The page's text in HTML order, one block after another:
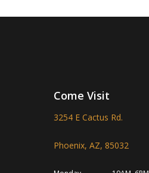
Come Visit
3254 E Cactus Rd.
Phoenix, AZ, 85032